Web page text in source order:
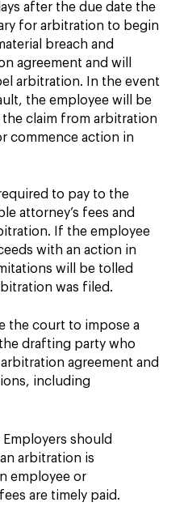
after the due date the
for arbitration to begin
breach and
agreement and will
arbitration. In the event
the employee will be
claim from arbitration
commence action in
to pay to the
attorney’s fees and
If the employee
with an action in
will be tolled
was filed.
the court to impose a
drafting party who
agreement and
including
Employers should
arbitration is
employee or
are timely paid.